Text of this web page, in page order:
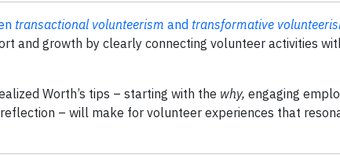
transactional volunteerism and transformative
and growth by clearly connecting volunteer activities
Worth’s tips – starting with the why, engaging
– will make for volunteer experiences that